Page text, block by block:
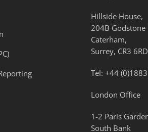
Hillside House,
204B Godstone
Caterham,
Surrey, CR3 6RD
Tel:+44
London Office
1-2 Paris
South Bank